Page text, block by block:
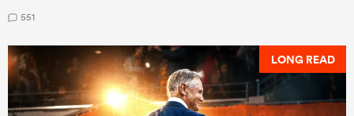
551
LONG READ